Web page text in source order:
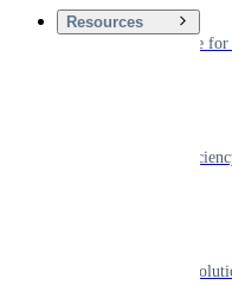
Resources
Digitizing care
Powering
Smart living